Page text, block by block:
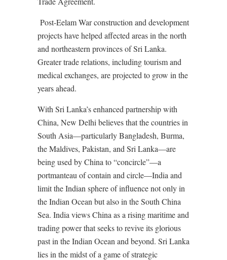
Post-Eelam War construction and development
projects have helped affected areas in the north
and northeastern provinces of Sri Lanka.
Greater trade relations, including tourism and
medical exchanges, are projected to grow in the
years ahead.
With Sri Lanka’s enhanced partnership with
China, New Delhi believes that the countries in
South Asia—particularly Bangladesh, Burma,
the Maldives, Pakistan, and Sri Lanka—are
being used by China to “concircle”—a
portmanteau of contain and circle—India and
limit the Indian sphere of influence not only in
the Indian Ocean but also in the South China
Sea. India views China as a rising maritime and
trading power that seeks to revive its glorious
past in the Indian Ocean and beyond. Sri Lanka
lies in the midst of a game of strategic